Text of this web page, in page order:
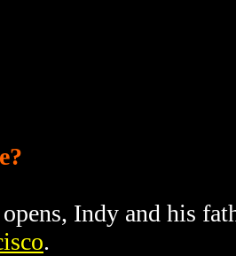
Indy and his
.